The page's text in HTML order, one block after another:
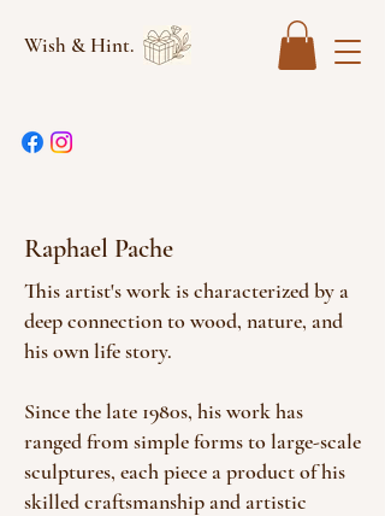
Wish & Hint.
Raphael Pache
This artist's work is characterized by a
deep connection to wood, nature, and
his own life story.
Since the late 1980s, his work has
ranged from simple forms to large-scale
sculptures, each piece a product of his
skilled craftsmanship and artistic